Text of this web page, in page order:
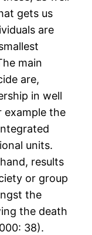
gets us
are
main
are,
in well
example the
units.
results
or group
the
the death
38).